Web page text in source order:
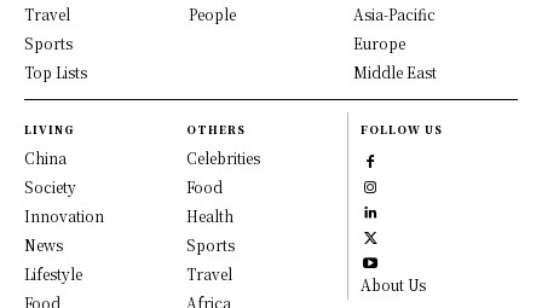
Travel
Sports
Top Lists
People
Asia-Pacific
Europe
Middle East
LIVING
China
Society
Innovation
News
Lifestyle
Food
OTHERS
Celebrities
Food
Health
Sports
Travel
Africa
FOLLOW US
About Us